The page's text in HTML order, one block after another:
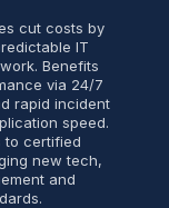
cut costs by
IT
Benefits
via 24/7
rapid incident
speed.
to certified
new tech,
and